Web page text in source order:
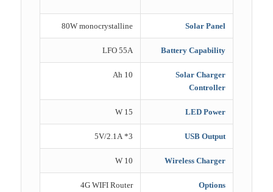
Solar Panel
80W monocrystalline
Battery Capability
LFO 55A
Solar Charger
Controller
10 Ah
LED Power
15 W
USB Output
3* 5V/2.1A
Wireless Charger
10 W
Options
4G WIFI Router